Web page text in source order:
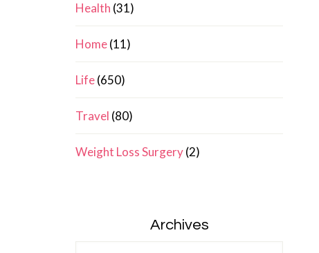
Health (31)
Home(11)
Life(650)
Travel (80)
Weight Loss Surgery(2)
Archives